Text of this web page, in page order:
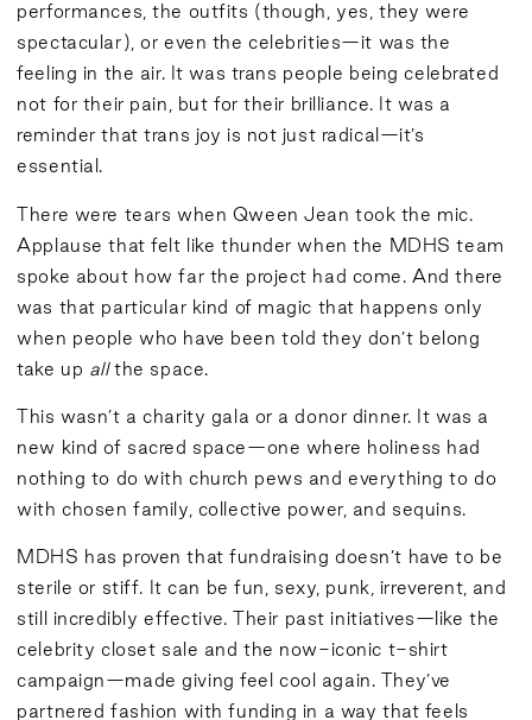
performances, the outfits (though, yes, they were
spectacular), or even the celebrities—it was the
feeling in the air. It was trans people being celebrated
not for their pain, but for their brilliance. It was a
reminder that trans joy is not just radical—it’s
essential.
There were tears when Qween Jean took the mic.
Applause that felt like thunder when the MDHS team
spoke about how far the project had come. And there
was that particular kind of magic that happens only
when people who have been told they don’t belong
take up allthe space.
This wasn’t a charity gala or a donor dinner. It was a
new kind of sacred space—one where holiness had
nothing to do with church pews and everything to do
with chosen family, collective power, and sequins.
MDHS has proven that fundraising doesn’t have to be
sterile or stiff. It can be fun, sexy, punk, irreverent, and
still incredibly effective. Their past initiatives—like the
celebrity closet sale and the now-iconic t-shirt
campaign—made giving feel cool again. They’ve
partnered fashion with funding in a way that feels